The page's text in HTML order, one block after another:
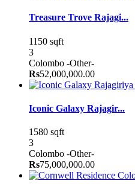
Treasure Trove Rajagi...
1150 sqft
3
Colombo -Other-
Rs52,000,000.00
Iconic Galaxy Rajagir...
1580 sqft
3
Colombo -Other-
Rs75,000,000.00